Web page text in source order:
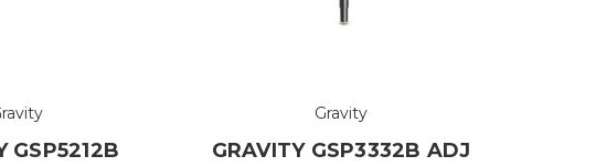
GSP5212B
Gravity
GRAVITY GSP3332B ADJ